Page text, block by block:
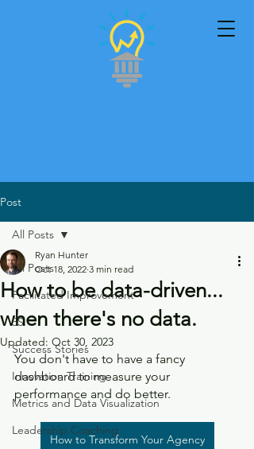
Post
All Posts
Facilitated Improvement
5S
Success Stories
Innovation Training
Metrics and Data Visualization
Leadership Coaching
All Posts
How to be data-driven...
when there's no data.
Ryan Hunter
Oct 18, 2022 3 min read
Updated: Oct 30, 2023
You don't have to have a fancy
dashboard to measure your
performance and do better.
How to Transform Your Agency